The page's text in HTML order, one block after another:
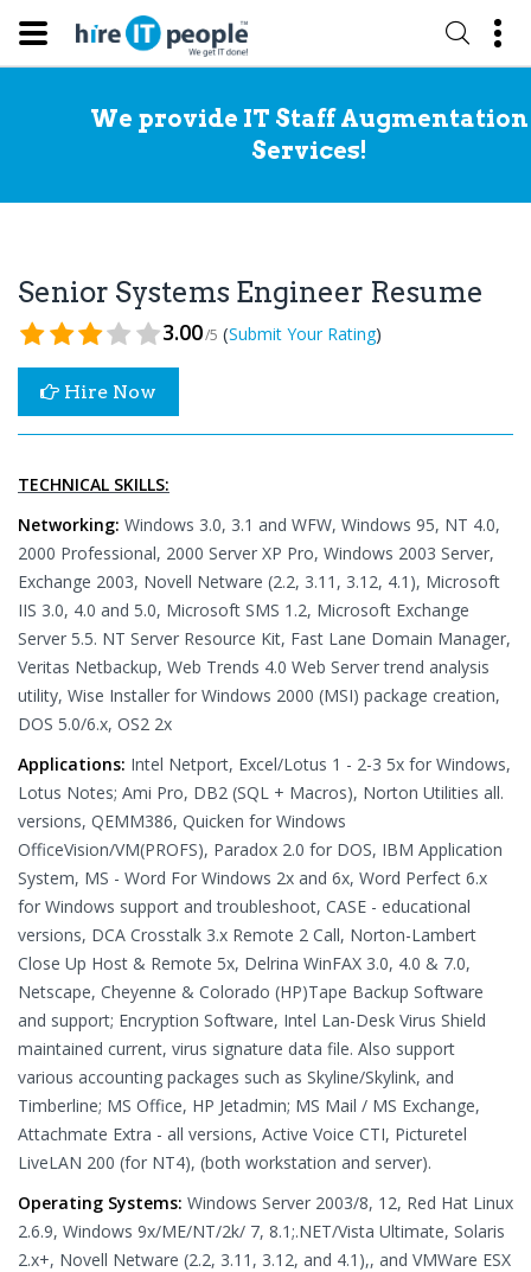
We provide IT Staff Augmentation
Services!
Senior Systems Engineer Resume
3.00/5 (Submit Your Rating)
Hire Now
TECHNICAL SKILLS:
Networking: Windows 3.0, 3.1 and WFW, Windows 95, NT 4.0,
2000 Professional, 2000 Server XP Pro, Windows 2003 Server,
Exchange 2003, Novell Netware (2.2, 3.11, 3.12, 4.1), Microsoft
IIS 3.0, 4.0 and 5.0, Microsoft SMS 1.2, Microsoft Exchange
Server 5.5. NT Server Resource Kit, Fast Lane Domain Manager,
Veritas Netbackup, Web Trends 4.0 Web Server trend analysis
utility, Wise Installer for Windows 2000 (MSI) package creation,
DOS 5.0/6.x, OS2 2x
Applications: Intel Netport, Excel/Lotus 1 - 2-3 5x for Windows,
Lotus Notes; Ami Pro, DB2 (SQL + Macros), Norton Utilities all.
versions, QEMM386, Quicken for Windows
OfficeVision/VM(PROFS), Paradox 2.0 for DOS, IBM Application
System, MS - Word For Windows 2x and 6x, Word Perfect 6.x
for Windows support and troubleshoot, CASE - educational
versions, DCA Crosstalk 3.x Remote 2 Call, Norton-Lambert
Close Up Host & Remote 5x, Delrina WinFAX 3.0, 4.0 & 7.0,
Netscape, Cheyenne & Colorado (HP)Tape Backup Software
and support; Encryption Software, Intel Lan-Desk Virus Shield
maintained current, virus signature data file. Also support
various accounting packages such as Skyline/Skylink, and
Timberline; MS Office, HP Jetadmin; MS Mail / MS Exchange,
Attachmate Extra - all versions, Active Voice CTI, Picturetel
LiveLAN 200 (for NT4), (both workstation and server).
Operating Systems: Windows Server 2003/8, 12, Red Hat Linux
2.6.9, Windows 9x/ME/NT/2k/ 7, 8.1;.NET/Vista Ultimate, Solaris
2.x+, Novell Netware (2.2, 3.11, 3.12, and 4.1),, and VMWare ESX